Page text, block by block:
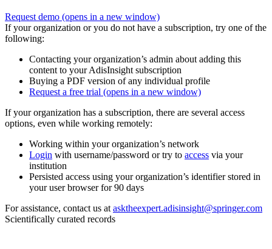
Request demo (opens in a new window)
If your organization or you do not have a subscription, try one of the
following:
Contacting your organization’s admin about adding this
content to your AdisInsight subscription
Buying a PDF version of any individual profile
Request a free trial (opens in a new window)
If your organization has a subscription, there are several access
options, even while working remotely:
Working within your organization’s network
Login with username/password or try to access via your
institution
Persisted access using your organization’s identifier stored in
your user browser for 90 days
For assistance, contact us at asktheexpert.adisinsight@springer.com
Scientifically curated records